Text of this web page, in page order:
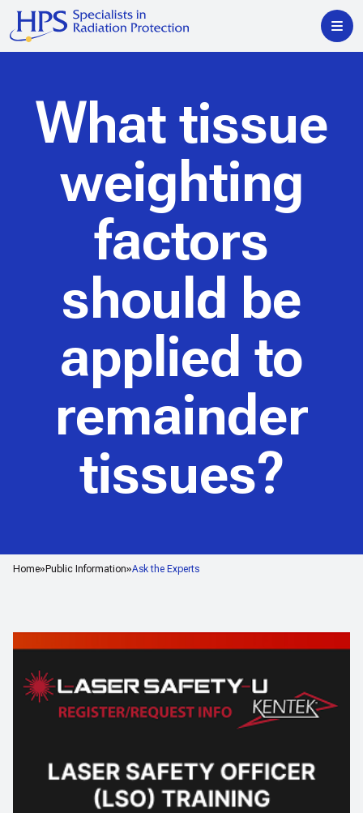
Home Public Information Ask the Experts
What tissue
weighting
factors
should be
applied to
remainder
tissues?